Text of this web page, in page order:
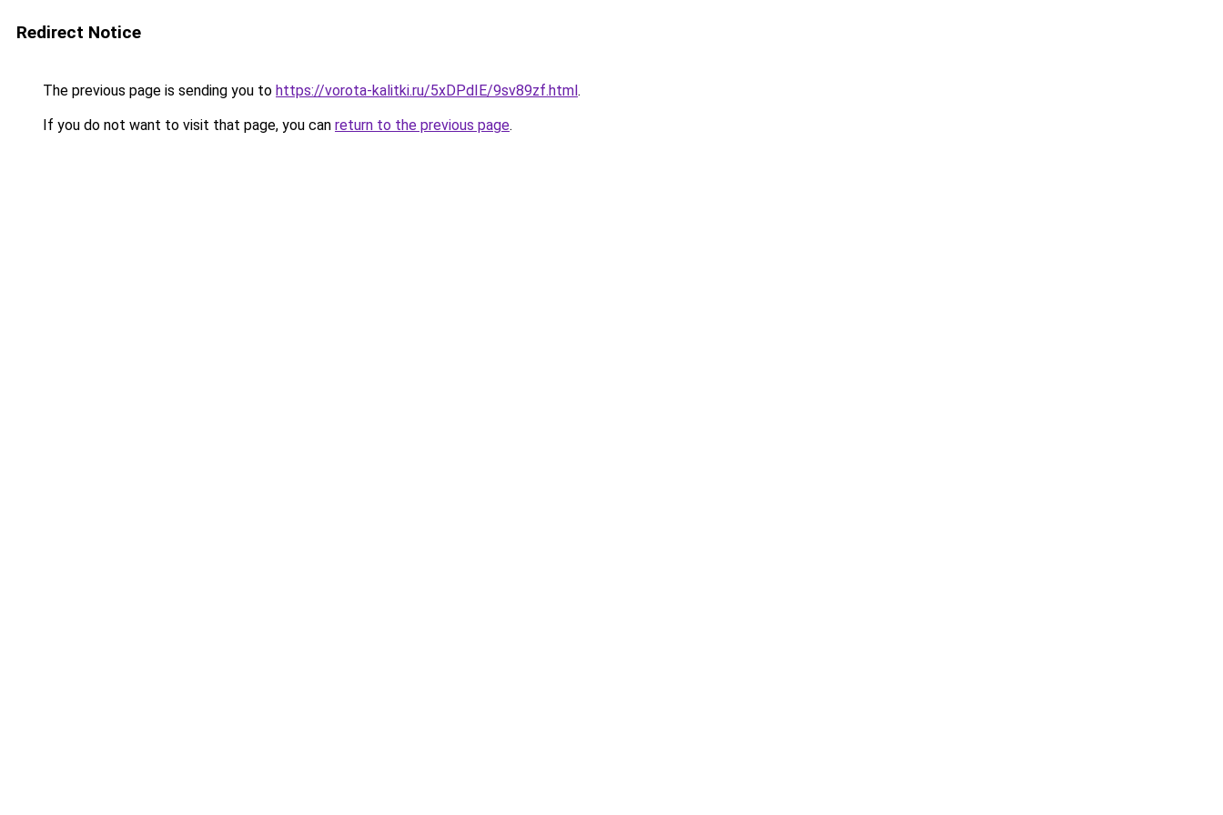
Redirect Notice
The previous page is sending you to https://vorota-kalitki.ru/5xDPdIE/9sv89zf.html.
If you do not want to visit that page, you can return to the previous page.